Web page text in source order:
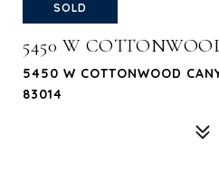
SOLD
5450 W
5450 W COTTONWOOD
83014